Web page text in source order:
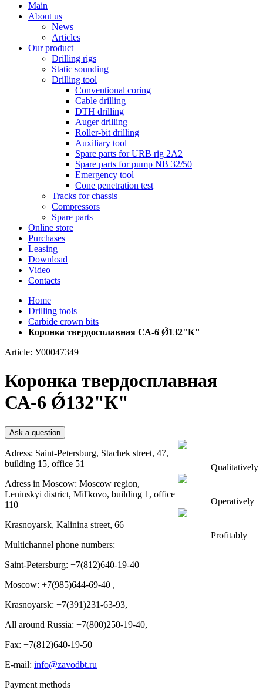
Main
About us
News
Articles
Our product
Drilling rigs
Static sounding
Drilling tool
Conventional coring
Cable drilling
DTH drilling
Auger drilling
Roller-bit drilling
Auxiliary tool
Spare parts for URB rig 2A2
Spare parts for pump NB 32/50
Emergency tool
Cone penetration test
Tracks for chassis
Compressors
Spare parts
Online store
Purchases
Leasing
Download
Video
Contacts
Home
Drilling tools
Carbide crown bits
Коронка твердосплавная СА-6 Ǿ132"К"
Article: У00047349
Коронка твердосплавная
СА-6 Ǿ132"К"
Ask a question
Qualitatively
Operatively
Profitably
Adress: Saint-Petersburg, Stachek street, 47,
building 15, office 51
Adress in Moscow: Moscow region,
Leninskyi district, Mil'kovo, building 1, office
110
Krasnoyarsk, Kalinina street, 66
Multichannel phone numbers:
Saint-Petersburg: +7(812)640-19-40
Moscow: +7(985)644-69-40 ,
Krasnoyarsk: +7(391)231-63-93,
All around Russia: +7(800)250-19-40,
Fax: +7(812)640-19-50
E-mail: info@zavodbt.ru
Payment methods